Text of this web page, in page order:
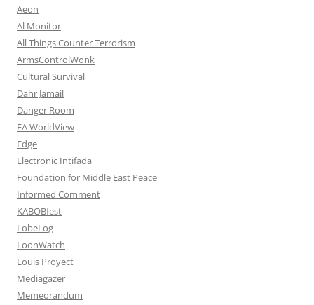
Aeon
Al Monitor
All Things Counter Terrorism
ArmsControlWonk
Cultural Survival
Dahr Jamail
Danger Room
EA WorldView
Edge
Electronic Intifada
Foundation for Middle East Peace
Informed Comment
KABOBfest
LobeLog
LoonWatch
Louis Proyect
Mediagazer
Memeorandum